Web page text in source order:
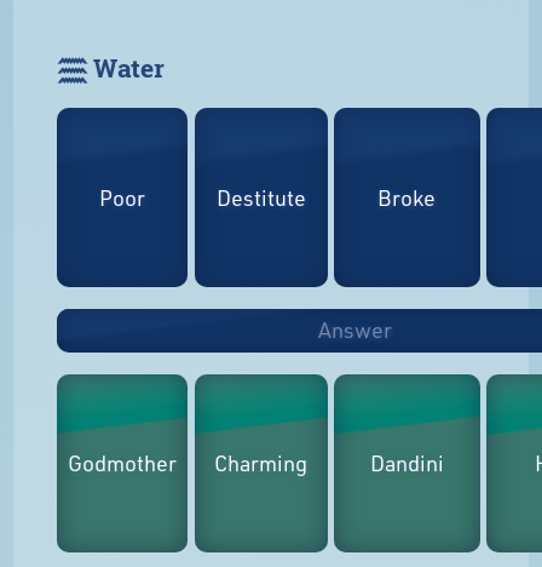
𓈗 Water
Poor Destitute Broke
Answer
Godmother Charming Dandini